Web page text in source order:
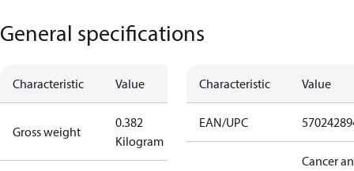
General specifications
Characteristic Value
Gross weight
0.382
Kilogram
Characteristic Value
EAN/UPC
Cancer